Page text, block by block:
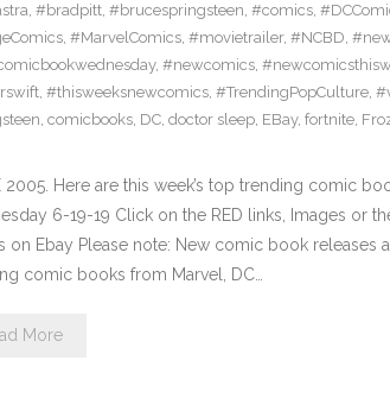
, #bradpitt, #brucespringsteen, #comics,
, #MarvelComics, #movietrailer, #NCBD,
, #newcomics,
, #thisweeksnewcomics, #TrendingPopCulture,
, comicbooks, DC, doctor sleep, EBay, fortnite,
2005. Here are this week’s top trending comic
6-19-19 Click on the RED links, Images or
on Ebay Please note: New comic book releases
comic books from Marvel, DC…
More